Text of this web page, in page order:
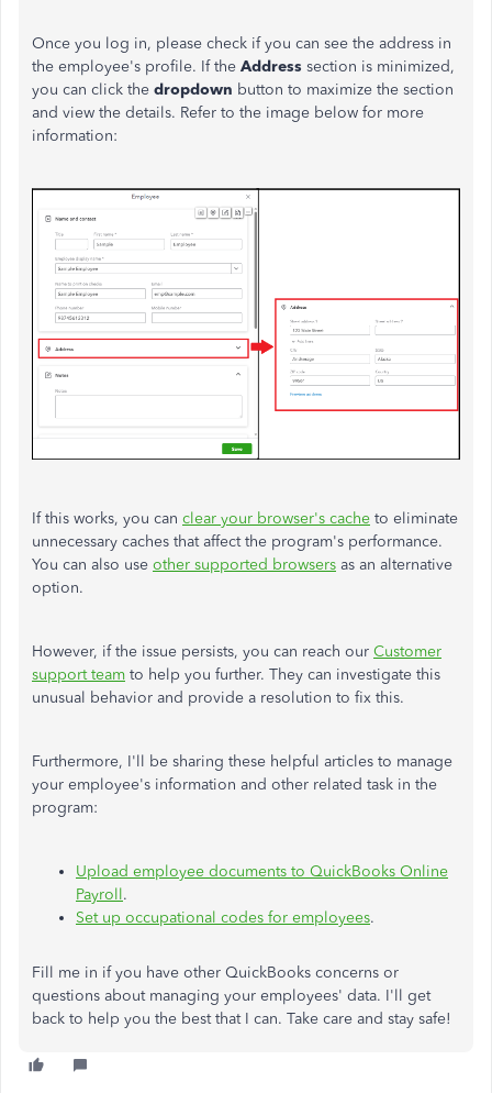
Once you log in, please check if you can see the address in
the employee's profile. If the Address section is minimized,
you can click the dropdown button to maximize the section
and view the details. Refer to the image below for more
information:
If this works, you can clear your browser's cache to eliminate
unnecessary caches that affect the program's performance.
You can also use other supported browsers as an alternative
option.
However, if the issue persists, you can reach our Customer
support team to help you further. They can investigate this
unusual behavior and provide a resolution to fix this.
Furthermore, I'll be sharing these helpful articles to manage
your employee's information and other related task in the
program:
Upload employee documents to QuickBooks Online
Payroll.
Set up occupational codes for employees.
Fill me in if you have other QuickBooks concerns or
questions about managing your employees' data. I'll get
back to help you the best that I can. Take care and stay safe!